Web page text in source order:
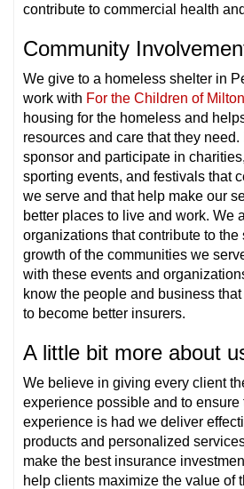
contribute to commercial health
Community
We give to a homeless shelter in
work with For the Children of Milton
housing for the homeless and
resources and care that they
sponsor and participate in
sporting events, and festivals that
we serve and that help make our
better places to live and work. We
organizations that contribute to
growth of the communities we
with these events and
know the people and business
to become better insurers.
A little bit more about
We believe in giving every client
experience possible and to ensure
experience is had we deliver
products and personalized
make the best insurance
help clients maximize the value of